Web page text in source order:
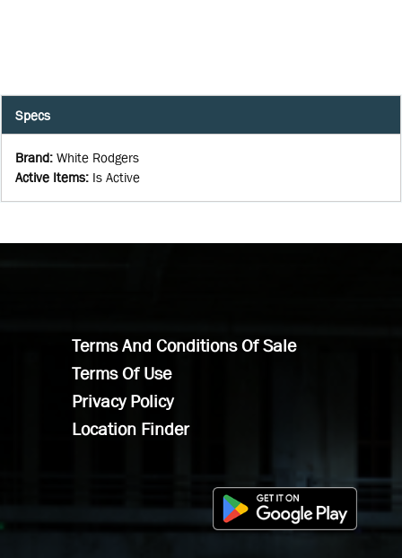
Specs
Brand: White Rodgers
Active Items: Is Active
Terms And Conditions Of Sale
Terms Of Use
Privacy Policy
Location Finder